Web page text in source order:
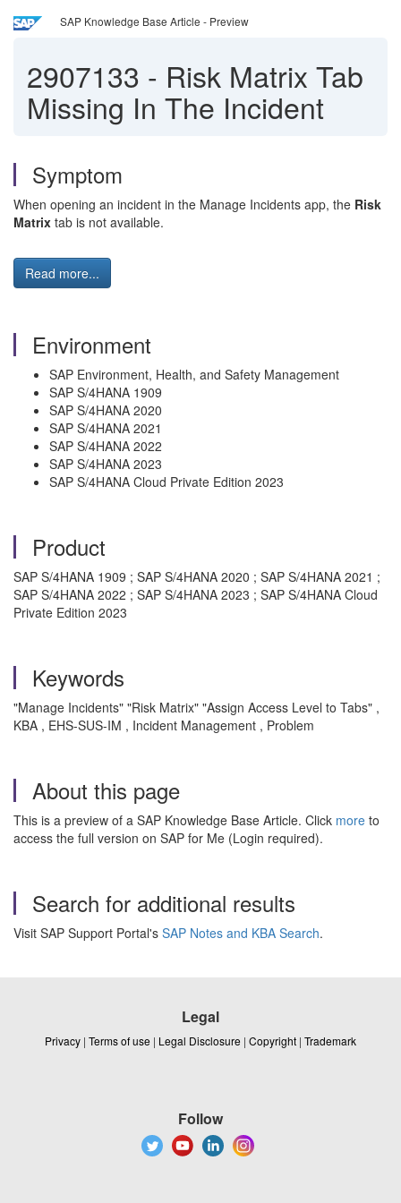
SAP Knowledge Base Article - Preview
2907133 - Risk Matrix Tab
Missing In The Incident
Symptom
When opening an incident in the Manage Incidents app, the Risk
Matrix tab is not available.
Read more...
Environment
SAP Environment, Health, and Safety Management
SAP S/4HANA 1909
SAP S/4HANA 2020
SAP S/4HANA 2021
SAP S/4HANA 2022
SAP S/4HANA 2023
SAP S/4HANA Cloud Private Edition 2023
Product
SAP S/4HANA 1909 ; SAP S/4HANA 2020 ; SAP S/4HANA 2021 ;
SAP S/4HANA 2022 ; SAP S/4HANA 2023 ; SAP S/4HANA Cloud
Private Edition 2023
Keywords
"Manage Incidents" "Risk Matrix" "Assign Access Level to Tabs" ,
KBA , EHS-SUS-IM , Incident Management , Problem
About this page
This is a preview of a SAP Knowledge Base Article. Click more to
access the full version on SAP for Me (Login required).
Search for additional results
Visit SAP Support Portal's SAP Notes and KBA Search.
Legal
Privacy | Terms of use | Legal Disclosure | Copyright | Trademark
Follow